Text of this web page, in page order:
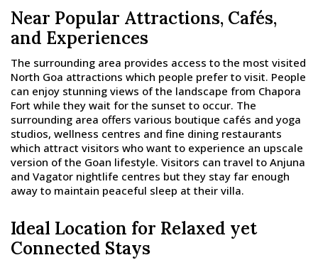
Near Popular Attractions, Cafés,
and Experiences
The surrounding area provides access to the most visited
North Goa attractions which people prefer to visit. People
can enjoy stunning views of the landscape from Chapora
Fort while they wait for the sunset to occur. The
surrounding area offers various boutique cafés and yoga
studios, wellness centres and fine dining restaurants
which attract visitors who want to experience an upscale
version of the Goan lifestyle. Visitors can travel to Anjuna
and Vagator nightlife centres but they stay far enough
away to maintain peaceful sleep at their villa.
Ideal Location for Relaxed yet
Connected Stays